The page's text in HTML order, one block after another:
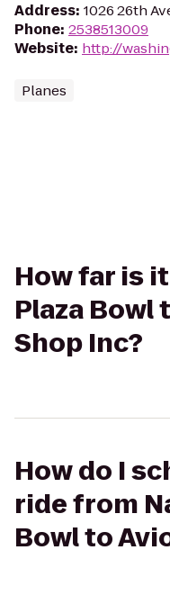
Address: 1026 26th
Phone: 2538513009
Website: http://
Planes
How far is
Plaza Bowl
Shop Inc?
How do I
ride from
Bowl to